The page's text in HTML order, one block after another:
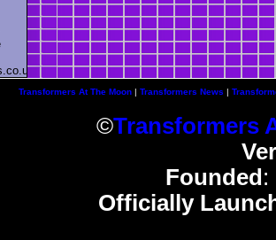
Transformers At The Moon| Transformers News |
©Transformers
Founded :
Officially